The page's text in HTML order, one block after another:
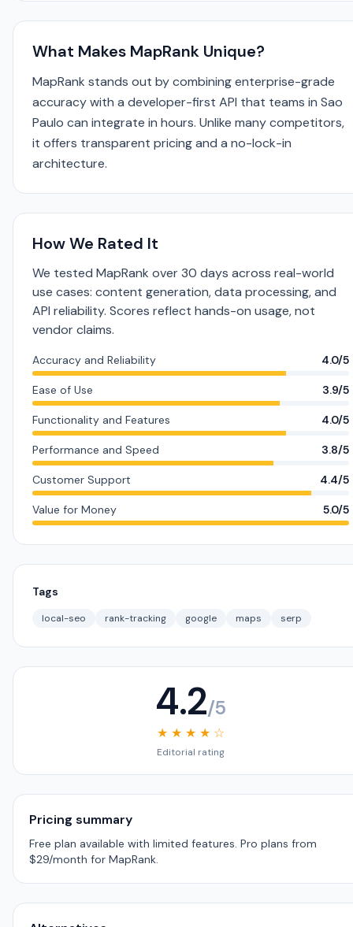
What Makes MapRank Unique?
MapRank stands out by combining enterprise-grade
accuracy with a developer-first API that teams in Sao
Paulo can integrate in hours. Unlike many competitors,
it offers transparent pricing and a no-lock-in
architecture.
How We Rated It
We tested MapRank over 30 days across real-world
use cases: content generation, data processing, and
API reliability. Scores reflect hands-on usage, not
vendor claims.
Accuracy and Reliability 4.0/5
Ease of Use 3.9/5
Functionality and Features 4.0/5
Performance and Speed 3.8/5
Customer Support 4.4/5
Value for Money 5.0/5
Tags
local-seo rank-tracking google maps serp
4.2/5
★ ★ ★ ★ ☆
Editorial rating
Pricing summary
Free plan available with limited features. Pro plans from
$29/month for MapRank.